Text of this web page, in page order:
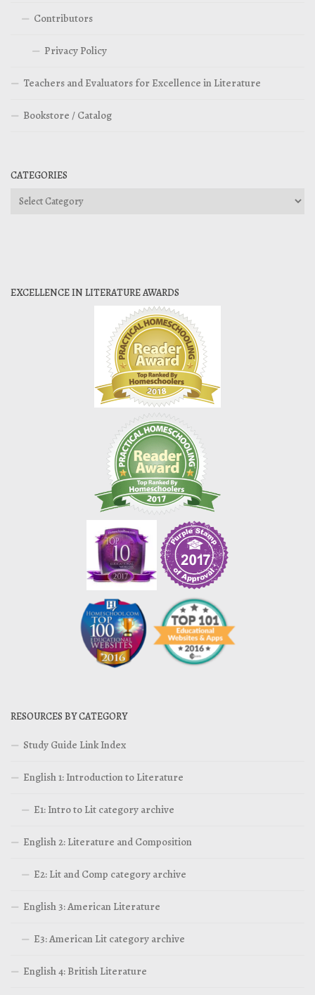
Contributors
Privacy Policy
Teachers and Evaluators for Excellence in Literature
Bookstore / Catalog
CATEGORIES
Categories
EXCELLENCE IN LITERATURE AWARDS
RESOURCES BY CATEGORY
Study Guide Link Index
English 1: Introduction to Literature
E1: Intro to Lit category archive
English 2: Literature and Composition
E2: Lit and Comp category archive
English 3: American Literature
E3: American Lit category archive
English 4: British Literature